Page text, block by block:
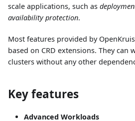
scale applications, such as
availability protection.
Most features provided by
based on CRD extensions. They can
clusters without any other
Key features
Advanced Workloads